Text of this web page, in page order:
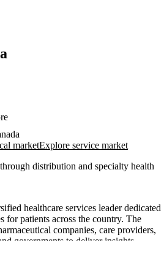
marketExplore service market
distribution and specialty health
healthcare services leader dedicated
for patients across the country. The
companies, care providers,
governments to deliver insights,
quality care more accessible and